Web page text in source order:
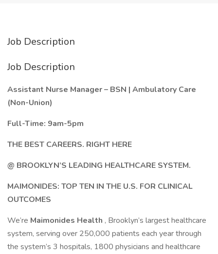
Job Description
Job Description
Assistant Nurse Manager – BSN | Ambulatory Care
(Non-Union)
Full-Time: 9am-5pm
THE BEST CAREERS. RIGHT HERE
@ BROOKLYN’S LEADING HEALTHCARE SYSTEM.
MAIMONIDES: TOP TEN IN THE U.S. FOR CLINICAL
OUTCOMES
We’re Maimonides Health , Brooklyn’s largest healthcare
system, serving over 250,000 patients each year through
the system’s 3 hospitals, 1800 physicians and healthcare